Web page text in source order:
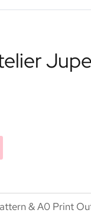
& A0 Print